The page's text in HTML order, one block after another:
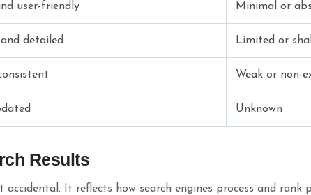
user-friendly Minimal or
detailed Limited or
Weak or non-
Unknown
Results
accidental. It reflects how search engines process and rank